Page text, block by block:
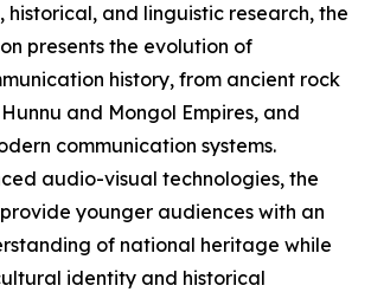
and linguistic research, the
presents the evolution of
history, from ancient rock
and Mongol Empires, and
communication systems.
audio-visual technologies, the
younger audiences with an
of national heritage while
identity and historical